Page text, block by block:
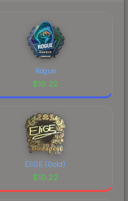
Rogue
$10.22
EliGE (Gold)
$10.22